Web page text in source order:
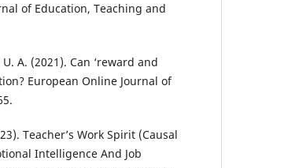
of Education, Teaching and
A. (2021). Can ‘reward and
European Online Journal of
Teacher’s Work Spirit (Causal
Intelligence And Job